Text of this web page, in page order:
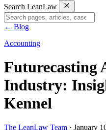
Search LeanLaw
← Blog
Accounting
Futurecasting
Industry:
Kennel
The LeanLaw Team · January